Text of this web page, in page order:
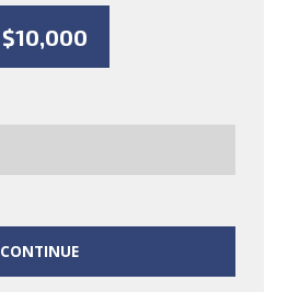
$10,000
CONTINUE